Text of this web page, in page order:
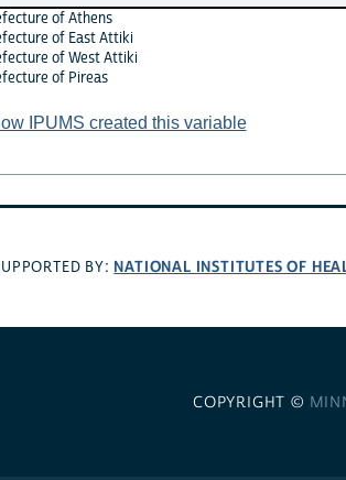
of Athens
of East Attiki
of West Attiki
of Pireas
IPUMS created this variable
BY: NATIONAL INSTITUTES OF
COPYRIGHT ©